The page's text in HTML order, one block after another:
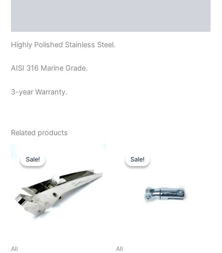
Highly Polished Stainless Steel.
AISI 316 Marine Grade.
3-year Warranty.
Related products
Sale!
Sale!
All
through
$169.99
has
multiple
Sale!
Sale!
All
price
was: